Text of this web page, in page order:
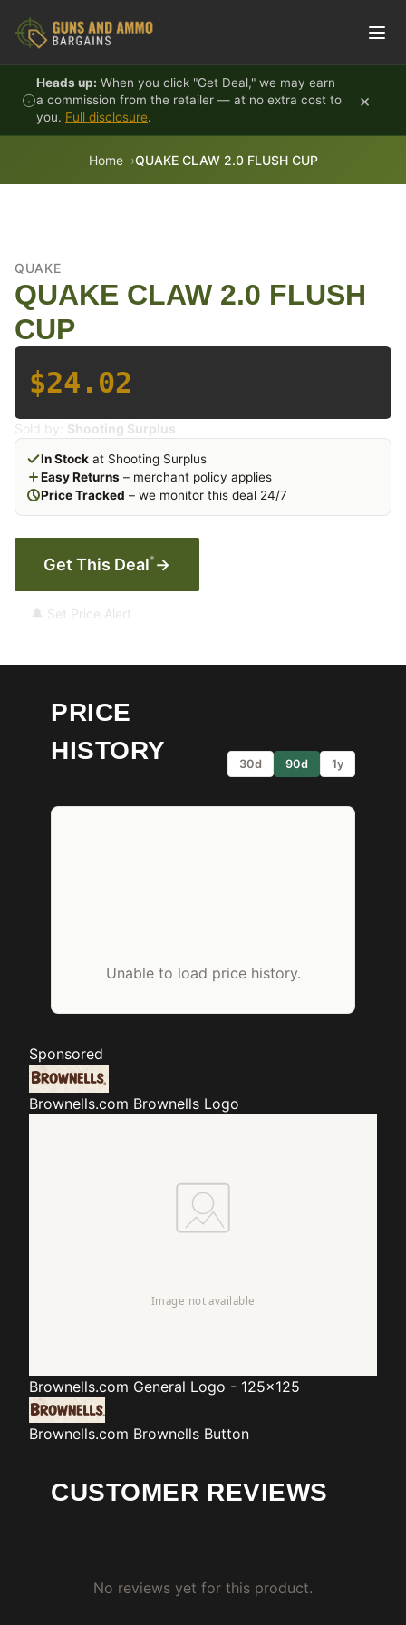
Heads up: When you click "Get Deal," we may earn
a commission from the retailer — at no extra cost to
you. Full disclosure.
×
Home QUAKE CLAW 2.0 FLUSH CUP
QUAKE
QUAKE CLAW 2.0 FLUSH
CUP
$24.02
Sold by: Shooting Surplus
In Stock at Shooting Surplus
Easy Returns – merchant policy applies
Price Tracked – we monitor this deal 24/7
Get This Deal* →
🔔 Set Price Alert
PRICE
HISTORY
30d 90d 1y
Unable to load price history.
Sponsored
Brownells.com Brownells Logo
Brownells.com General Logo - 125x125
Brownells.com Brownells Button
CUSTOMER REVIEWS
No reviews yet for this product.